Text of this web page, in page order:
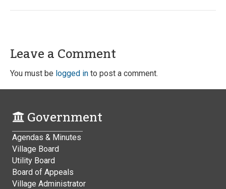
Leave a Comment
You must be logged in to post a comment.
Government
Agendas & Minutes
Village Board
Utility Board
Board of Appeals
Village Administrator